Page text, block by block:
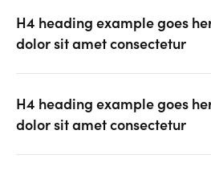
H4 heading example goes
dolor sit amet consectetur
H4 heading example goes
dolor sit amet consectetur